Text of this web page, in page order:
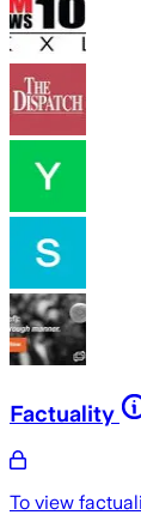
Factuality
To view